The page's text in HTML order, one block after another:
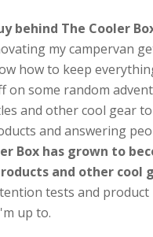
behind The Cooler
my campervan
how to keep
on some random
and other cool gear
and answering
Box has grown to
and other cool
tests and product
up to.